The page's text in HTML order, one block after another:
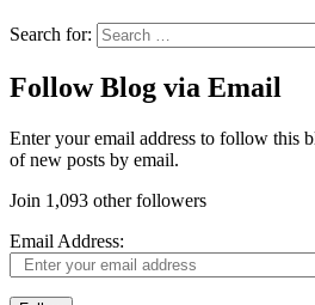
Search for:
Follow Blog via Email
Enter your email address to follow this
of new posts by email.
Join 1,093 other followers
Email Address: